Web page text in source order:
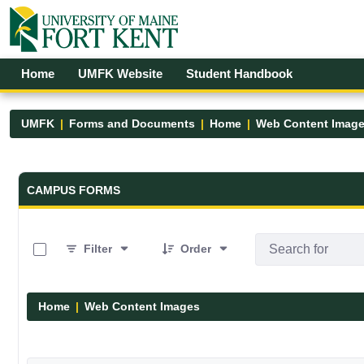
Skip to Main Content
Open Accessibility Menu
Home UMFK Website Student Handbook
UMFK Forms and Documents Home Web Content
Forms and Documents - UMFK
CAMPUS FORMS
Filter
Order
Home Web Content Images